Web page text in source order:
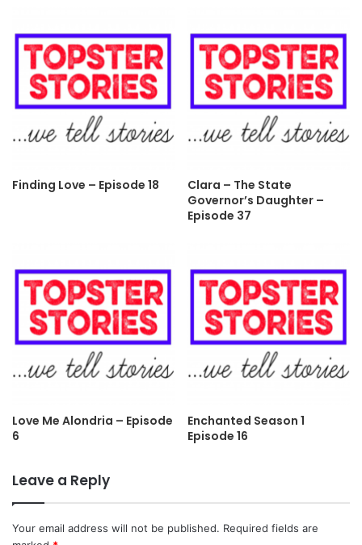
Finding Love – Episode 18
Clara – The State
Governor’s Daughter –
Episode 37
Love Me Alondria – Episode
6
Enchanted Season 1
Episode 16
Leave a Reply
Your email address will not be published. Required fields are